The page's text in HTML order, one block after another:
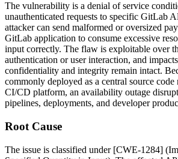
The vulnerability is a denial of service
unauthenticated requests to specific GitLab
attacker can send malformed or oversized
GitLab application to consume excessive
input correctly. The flaw is exploitable over
authentication or user interaction, and
confidentiality and integrity remain intact.
commonly deployed as a central source code
CI/CD platform, an availability outage
pipelines, deployments, and developer
Root Cause
The issue is classified under [CWE-1284]